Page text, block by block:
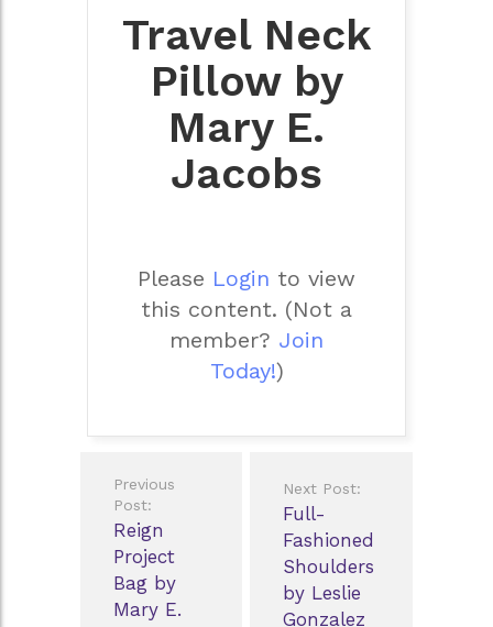
Travel Neck
Pillow by
Mary E.
Jacobs
Please Login to view
this content. (Not a
member? Join
Today!)
navigation
Previous
Post:
Reign
Project
Bag by
Mary E.
Next Post:
Full-
Fashioned
Shoulders
by Leslie
Gonzalez